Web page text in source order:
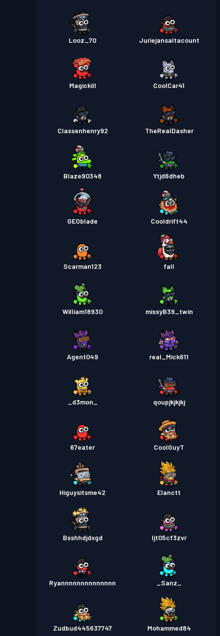
Looz_70 Juriejansaltacount
Magickill CoolCar41
Classenhenry92 TheRealDasher
Blaze90348 Ytjd6dheb
GEOblade Cooldrift44
Scarman123 fall
William18930 missyB39_twin
Agent049 real_Mick611
_d3mon_ qoupjkjkjkj
67eater CoolGuyT
Higuysitsme42 Elanctt
Bsshhdjdxgd ljt05cf3zvr
Ryannnnnnnnnnnnnn _Sanz_
Zudbud445637747 Mohammed84